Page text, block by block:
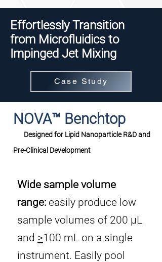
Effortlessly Transition
from Microfluidics to
Impinged Jet Mixing
Case Study
NOVA™ Benchtop
Designed for Lipid Nanoparticle R&D and
Pre-Clinical Development
Wide sample volume
range: easily produce low
sample volumes of 200 μL
and >100 mL on a single
instrument. Easily pool